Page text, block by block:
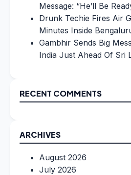
Message: “He’ll Be
Drunk Techie Fires Air
Minutes Inside
Gambhir Sends Big
India Just Ahead Of Sri
RECENT COMMENTS
ARCHIVES
August 2026
July 2026